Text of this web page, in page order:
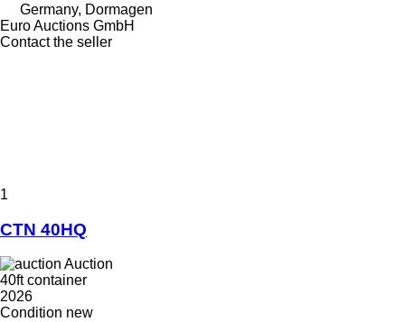
Germany, Dormagen
Euro Auctions GmbH
Contact the seller
1
CTN 40HQ
Auction
40ft container
2026
Condition new